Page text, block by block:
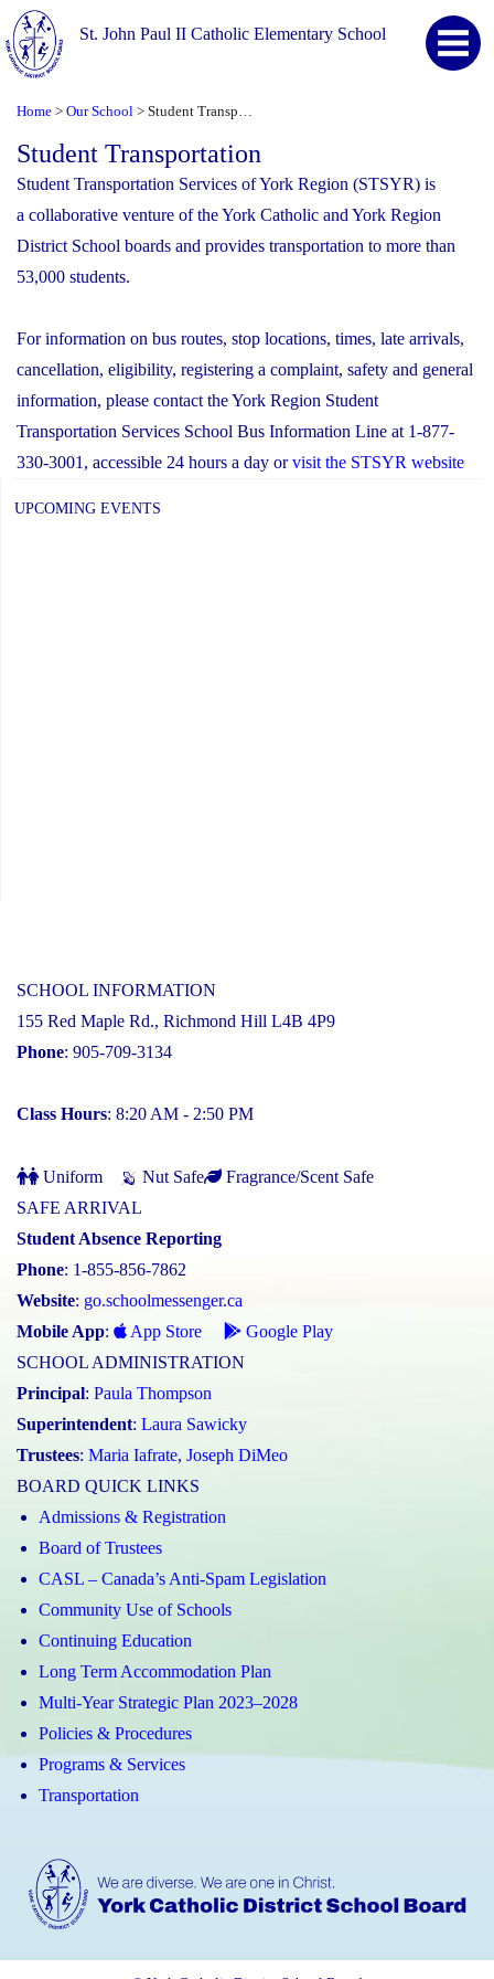
St. John Paul II Catholic Elementary School
Home > Our School >
Student Transportation
Student Transportation Services of York Region (STSYR) is
a collaborative venture of the York Catholic and York Region
District School boards and provides transportation to more than
53,000 students.
For information on bus routes, stop locations, times, late arrivals,
cancellation, eligibility, registering a complaint, safety and general
information, please contact the York Region Student
Transportation Services School Bus Information Line at 1-877-
330-3001, accessible 24 hours a day orvisit the STSYR website
UPCOMING EVENTS
SCHOOL INFORMATION
155 Red Maple Rd., Richmond Hill L4B 4P9
Phone: 905-709-3134
Class Hours: 8:20 AM - 2:50 PM
Uniform Nut Safe
Fragrance/Scent Safe
SAFE ARRIVAL
Student Absence Reporting
Phone: 1-855-856-7862
Website: go.schoolmessenger.ca
Mobile App: App Store
Google Play
SCHOOL ADMINISTRATION
Principal: Paula Thompson
Superintendent: Laura Sawicky
Trustees: Maria Iafrate, Joseph DiMeo
BOARD QUICK LINKS
Admissions & Registration
Board of Trustees
CASL – Canada’s Anti-Spam Legislation
Community Use of Schools
Continuing Education
Long Term Accommodation Plan
Multi-Year Strategic Plan 2023–2028
Policies & Procedures
Programs & Services
Transportation